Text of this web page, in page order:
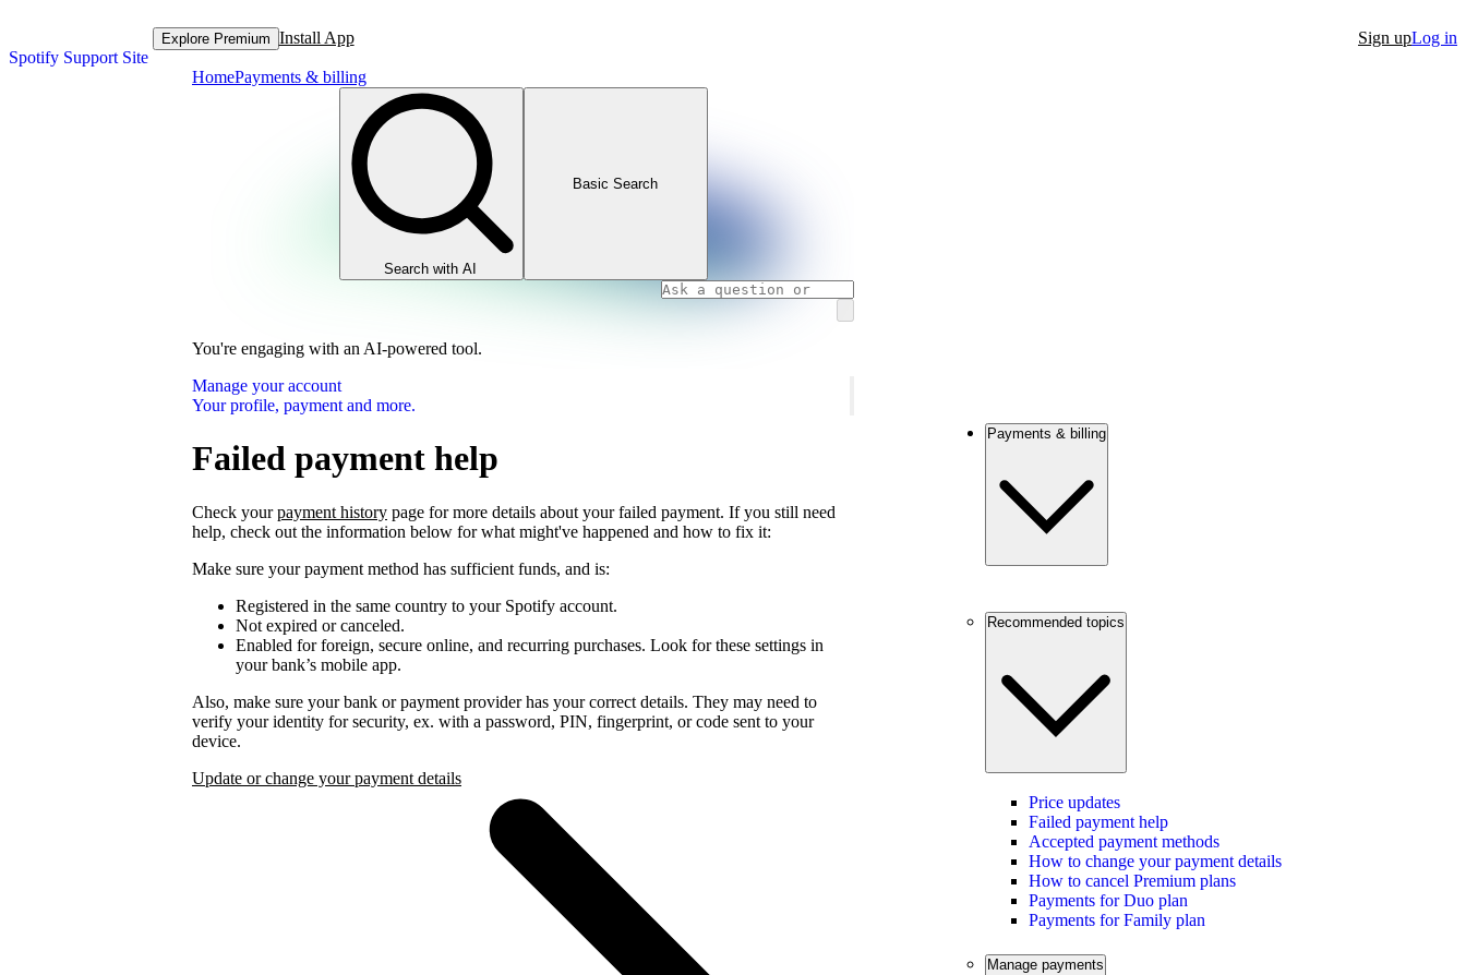
Spotify Support Site
Explore Premium Install App Sign upLog in
HomePayments & billing
Search with AI
Basic Search
You're engaging with an AI-powered tool.
Manage your account
Your profile, payment and more.
Failed payment help
Check yourpayment history page for more details about your failed payment. If you still need
help, check out the information below for what might've happened and how to fix it:
Make sure your payment method has sufficient funds, and is:
Registered in the same country to your Spotify account.
Not expired or canceled.
Enabled for foreign, secure online, and recurring purchases. Look for these settings in
your bank’s mobile app.
Also, make sure your bank or payment provider has your correct details. They may need to
verify your identity for security, ex. with a password, PIN, fingerprint, or code sent to your
device.
Update or change your payment details
Payments & billing
Recommended topics
Price updates
Failed payment help
Accepted payment methods
How to change your payment details
How to cancel Premium plans
Payments for Duo plan
Payments for Family plan
Manage payments